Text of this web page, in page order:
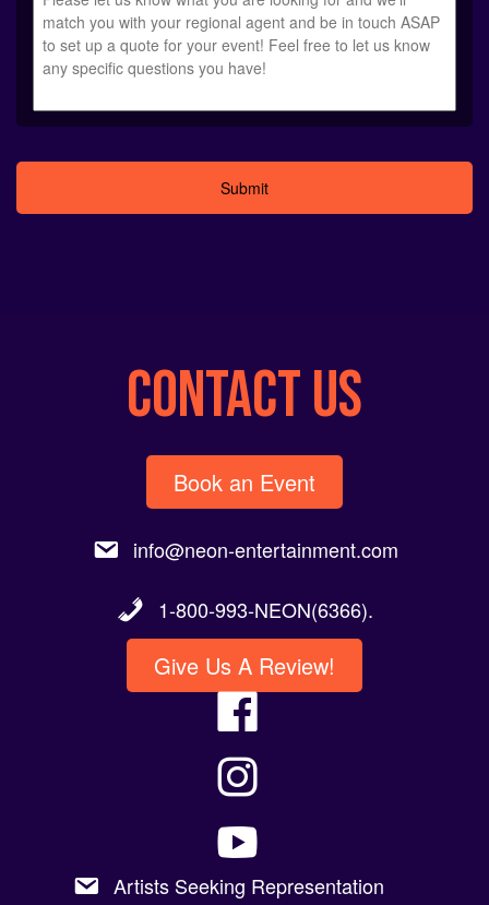
CONTACT US
Book an Event
info@neon-entertainment.com
1-800-993-NEON(6366).
Give Us A Review!
Artists Seeking Representation